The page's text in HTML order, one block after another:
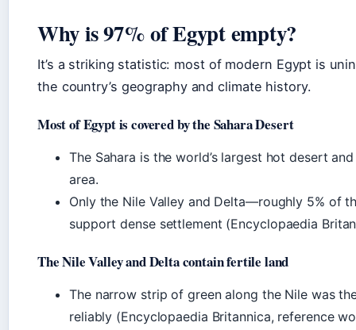
Why is 97% of Egypt empty?
It’s a striking statistic: most of modern Egypt is
the country’s geography and climate history.
Most of Egypt is covered by the Sahara Desert
The Sahara is the world’s largest hot desert
area.
Only the Nile Valley and Delta—roughly 5% of
support dense settlement (Encyclopaedia
The Nile Valley and Delta contain fertile land
The narrow strip of green along the Nile was
reliably (Encyclopaedia Britannica, reference